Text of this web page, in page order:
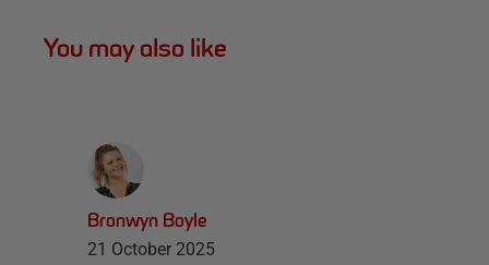
You may also like
Bronwyn Boyle
21 October 2025